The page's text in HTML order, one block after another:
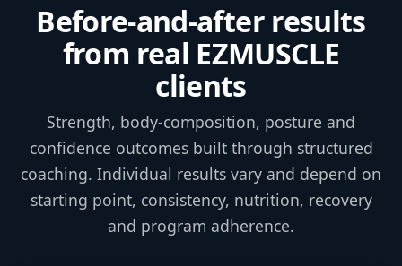
Before-and-after results
from real EZMUSCLE
clients
Strength, body-composition, posture and
confidence outcomes built through structured
coaching. Individual results vary and depend on
starting point, consistency, nutrition, recovery
and program adherence.